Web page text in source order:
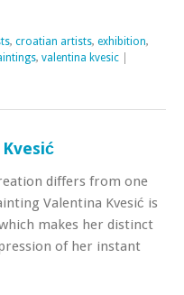
, croatian artists, exhibition,
, valentina kvesic
differs from one
Valentina Kvesić is
makes her distinct
of her instant